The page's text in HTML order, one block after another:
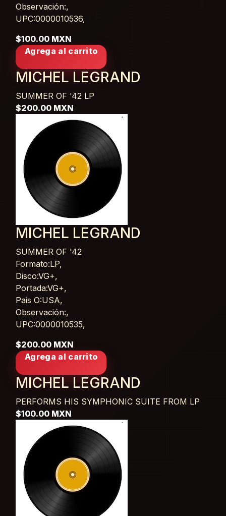
Observación:,
UPC:0000010536,
$100.00 MXN
Agrega al carrito
MICHEL LEGRAND
SUMMER OF '42 LP
$200.00 MXN
MICHEL LEGRAND
SUMMER OF '42
Card List Article
Formato:LP,
Disco:VG+,
Portada:VG+,
Pais O:USA,
Observación:,
UPC:0000010535,
$200.00 MXN
Agrega al carrito
MICHEL LEGRAND
PERFORMS HIS SYMPHONIC SUITE FROM LP
$100.00 MXN